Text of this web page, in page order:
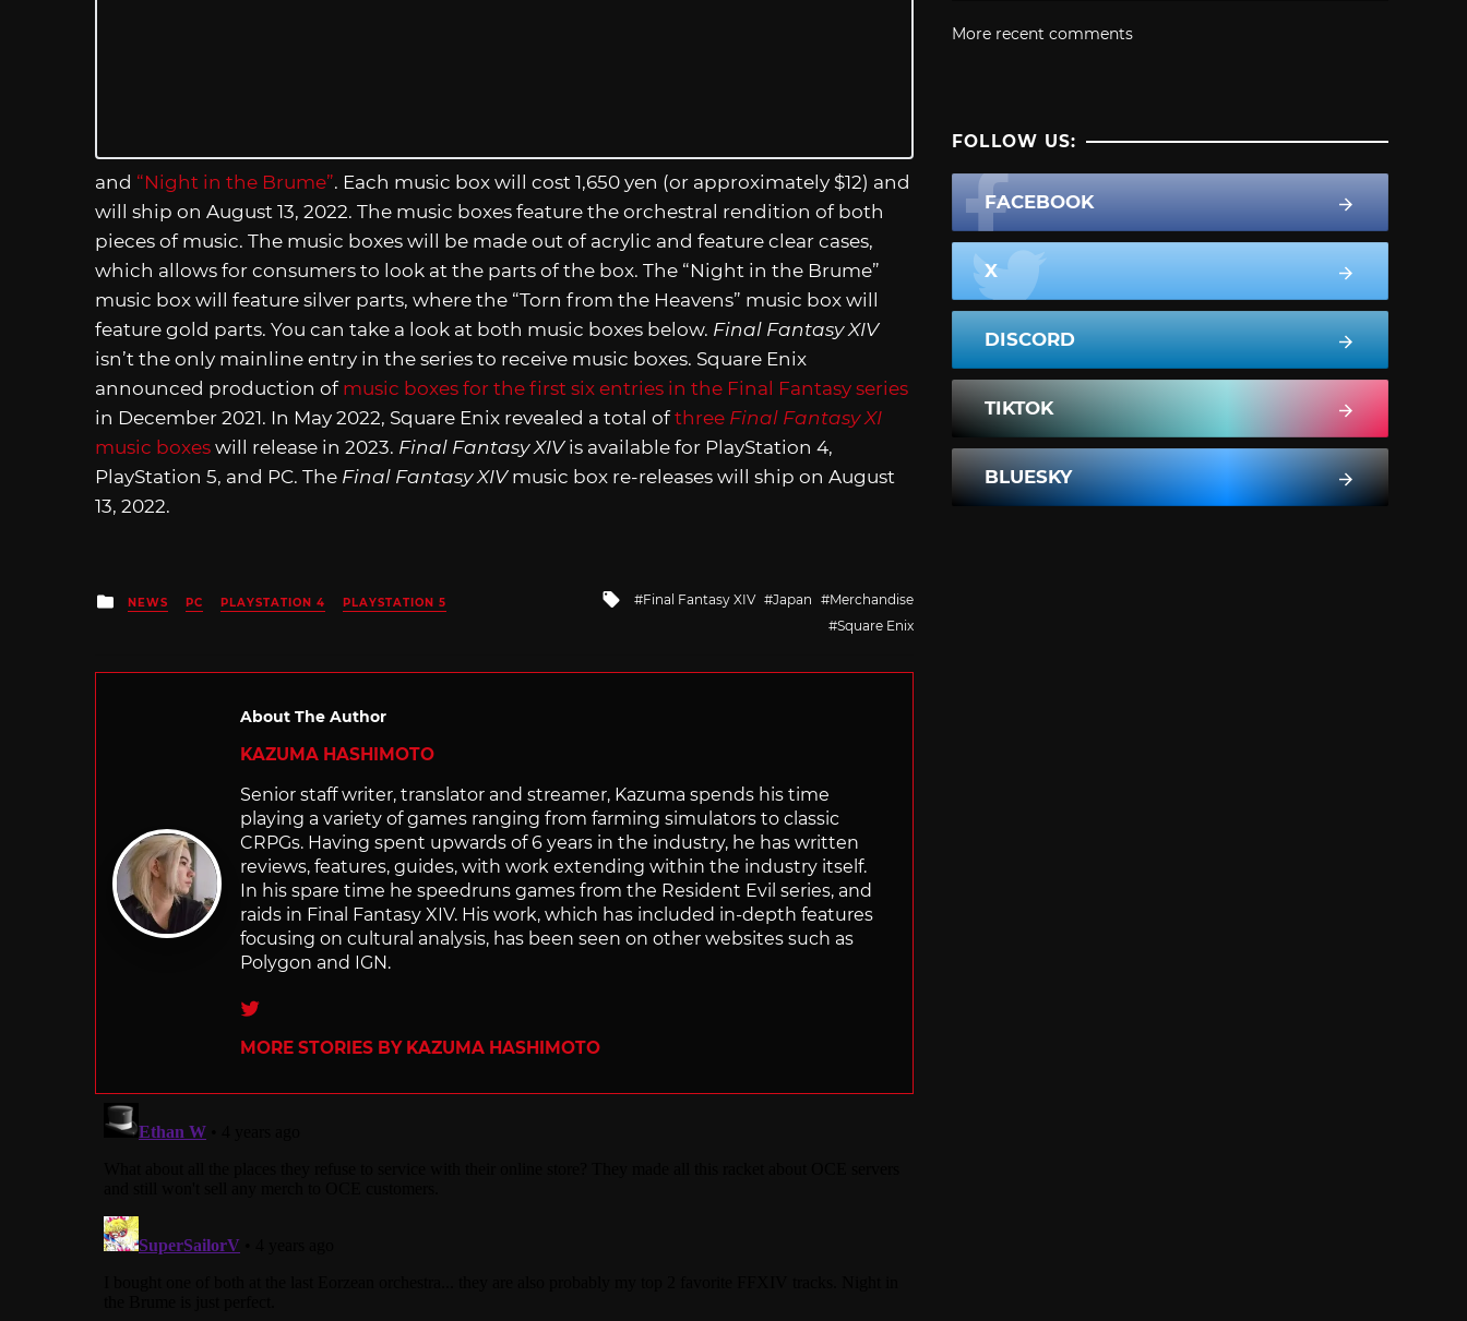
and “Night in the Brume”. Each music box will cost 1,650 yen (or approximately $12) and
will ship on August 13, 2022. The music boxes feature the orchestral rendition of both
pieces of music. The music boxes will be made out of acrylic and feature clear cases,
which allows for consumers to look at the parts of the box. The “Night in the Brume”
music box will feature silver parts, where the “Torn from the Heavens” music box will
feature gold parts. You can take a look at both music boxes below. Final Fantasy XIV
isn’t the only mainline entry in the series to receive music boxes. Square Enix
announced production of music boxes for the first six entries in the Final Fantasy series
in December 2021. In May 2022, Square Enix revealed a total ofthree Final Fantasy XI
music boxes will release in 2023. Final Fantasy XIVis available for PlayStation 4,
PlayStation 5, and PC. The Final Fantasy XIVmusic box re-releases will ship on August
13, 2022.
Posted
in
NEWS PC PLAYSTATION 4 PLAYSTATION 5
Tagged
Final Fantasy XIV Japan
Merchandise
Square Enix
About The Author
KAZUMA HASHIMOTO
Senior staff writer, translator and streamer, Kazuma spends his time
playing a variety of games ranging from farming simulators to classic
CRPGs. Having spent upwards of 6 years in the industry, he has written
reviews, features, guides, with work extending within the industry itself.
In his spare time he speedruns games from the Resident Evil series, and
raids in Final Fantasy XIV. His work, which has included in-depth features
focusing on cultural analysis, has been seen on other websites such as
Polygon and IGN.
Twitter
MORE STORIES BY KAZUMA HASHIMOTO
More recent comments
FOLLOW US:
FACEBOOK
X
DISCORD
TIKTOK
BLUESKY